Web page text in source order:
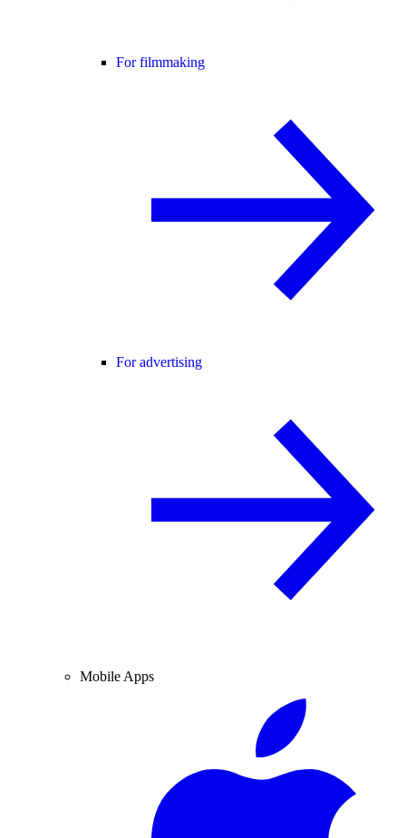
For filmmaking
For advertising
Mobile Apps